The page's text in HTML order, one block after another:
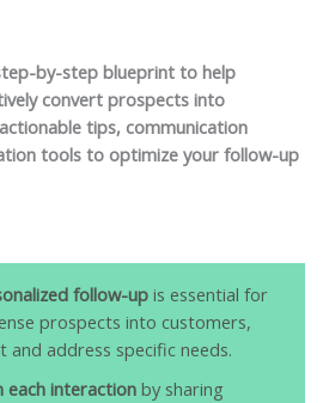
by-step blueprint to help
convert prospects into
tips, communication
tools to optimize your follow-up
follow-upis essential for
prospects into customers,
address specific needs.
each interactionby sharing